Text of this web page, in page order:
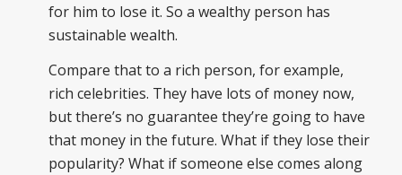
for him to lose it. So a wealthy person has
sustainable wealth.
Compare that to a rich person, for example,
rich celebrities. They have lots of money now,
but there’s no guarantee they’re going to have
that money in the future. What if they lose their
popularity? What if someone else comes along